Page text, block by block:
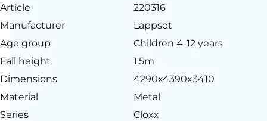
Article
220316
Manufacturer
Lappset
Age group
Children 4-12 years
Fall height
1.5m
Dimensions
4290x4390x3410
Material
Metal
Series
Cloxx